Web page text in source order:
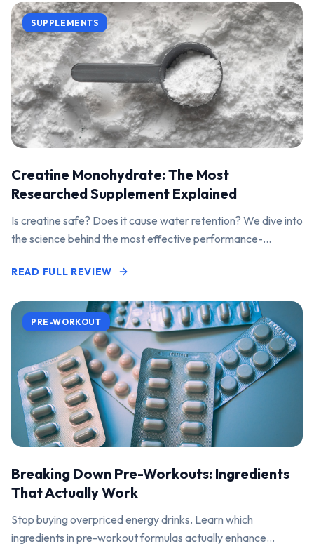
SUPPLEMENTS
Creatine Monohydrate: The Most
Researched Supplement Explained
Is creatine safe? Does it cause water retention? We dive into
the science behind the most effective performance-
READ FULL REVIEW
PRE-WORKOUT
Breaking Down Pre-Workouts: Ingredients
That Actually Work
Stop buying overpriced energy drinks. Learn which
ingredients in pre-workout formulas actually enhance